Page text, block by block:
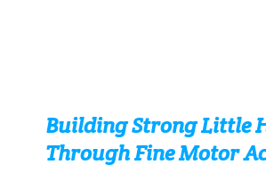
Building Strong Little
Through Fine Motor